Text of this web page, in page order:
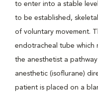
to enter into a stable
to be established,
of voluntary movement.
endotracheal tube which
the anesthetist a
anesthetic (isoflurane)
patient is placed on a